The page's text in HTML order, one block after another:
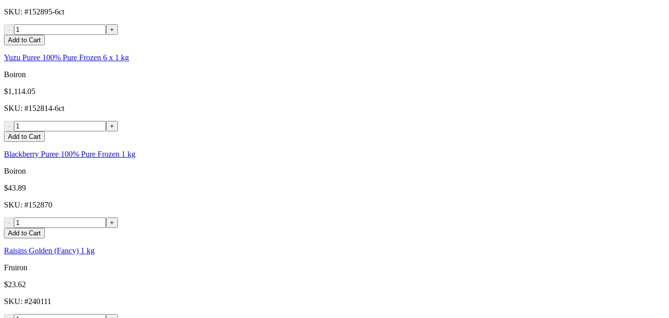
SKU: #152895-6ct
-
+
Add to Cart
Yuzu Puree 100% Pure Frozen 6 x 1 kg
Boiron
$1,114.05
SKU: #152814-6ct
-
+
Add to Cart
Blackberry Puree 100% Pure Frozen 1 kg
Boiron
$43.89
SKU: #152870
-
+
Add to Cart
Raisins Golden (Fancy) 1 kg
Fruiron
$23.62
SKU: #240111